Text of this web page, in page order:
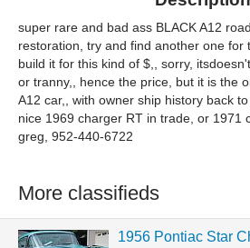
super rare and bad ass BLACK A12
restoration, try and find another one for
build it for this kind of $,, sorry,
or tranny,, hence the price, but it is the
A12 car,, with owner ship history back
nice 1969 charger RT in trade, or 1971
greg, 952-440-6722
More classifieds
1956 Pontiac Star